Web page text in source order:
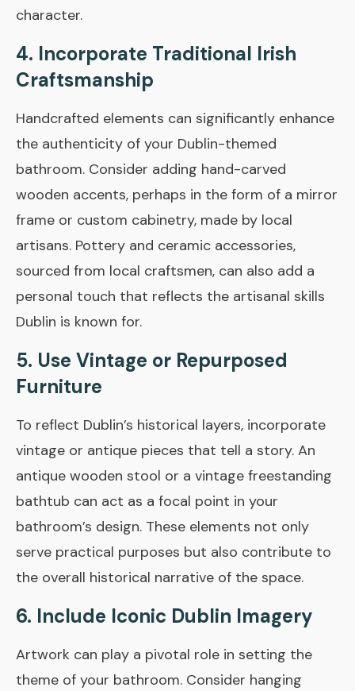
character.
4. Incorporate Traditional Irish
Craftsmanship
Handcrafted elements can significantly enhance
the authenticity of your Dublin-themed
bathroom. Consider adding hand-carved
wooden accents, perhaps in the form of a mirror
frame or custom cabinetry, made by local
artisans. Pottery and ceramic accessories,
sourced from local craftsmen, can also add a
personal touch that reflects the artisanal skills
Dublin is known for.
5. Use Vintage or Repurposed
Furniture
To reflect Dublin’s historical layers, incorporate
vintage or antique pieces that tell a story. An
antique wooden stool or a vintage freestanding
bathtub can act as a focal point in your
bathroom’s design. These elements not only
serve practical purposes but also contribute to
the overall historical narrative of the space.
6. Include Iconic Dublin Imagery
Artwork can play a pivotal role in setting the
theme of your bathroom. Consider hanging